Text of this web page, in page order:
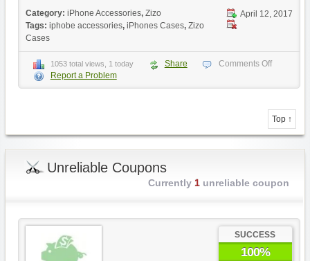
April 12, 2017
Category: iPhone Accessories, Zizo
Tags: iphobe accessories, iPhones Cases, Zizo
Cases
1053 total views, 1 today Share
Comments Off
Report a Problem
Top ↑
Unreliable Coupons
Currently 1unreliable coupon
SUCCESS
100%